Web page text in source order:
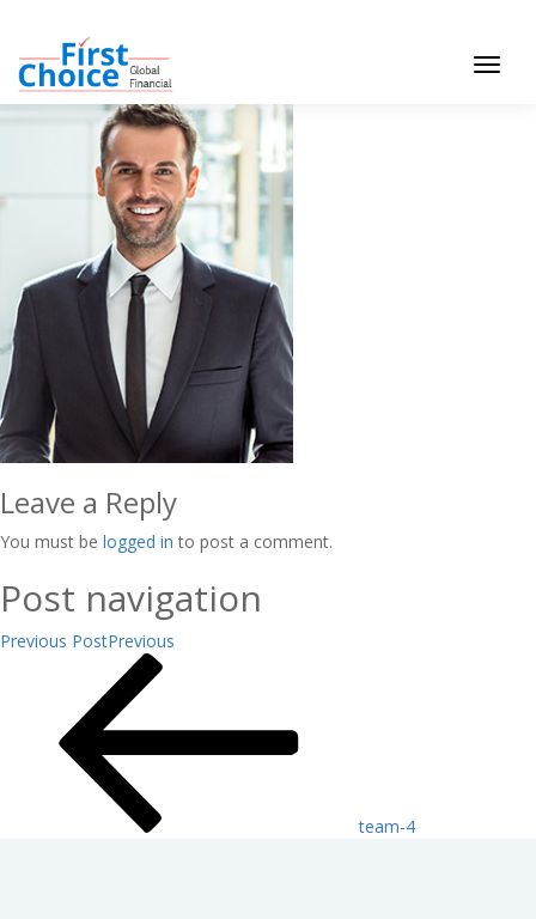
Toggle
Leave a Reply
You must be logged in to post a comment.
Post navigation
Previous PostPrevious
team-4